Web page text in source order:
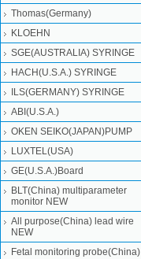
Thomas(Germany)
KLOEHN
SGE(AUSTRALIA) SYRINGE
HACH(U.S.A.) SYRINGE
ILS(GERMANY) SYRINGE
ABI(U.S.A.)
OKEN SEIKO(JAPAN)PUMP
LUXTEL(USA)
GE(U.S.A.)Board
BLT(China) multiparameter
monitor NEW
All purpose(China) lead wire
NEW
Fetal monitoring probe(China)